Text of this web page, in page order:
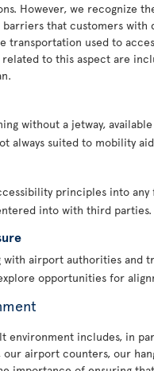
However, we recognize
that customers with
transportation used to
related to this aspect are
without a jetway,
always suited to mobility
principles into
into with third parties.
with airport authorities and
opportunities for
environment includes, in
airport counters, our